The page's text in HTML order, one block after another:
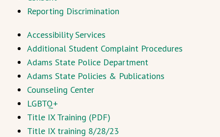
Reporting Discrimination
Accessibility Services
Additional Student Complaint Procedures
Adams State Police Department
Adams State Policies & Publications
Counseling Center
LGBTQ+
Title IX Training (PDF)
Title IX training 8/28/23